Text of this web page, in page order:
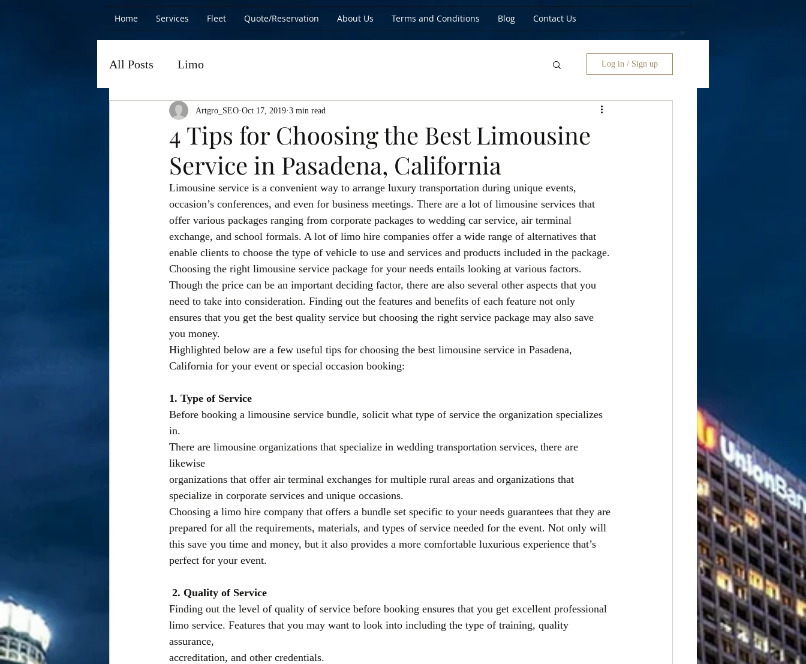
Home Services Fleet Quote/Reservation About Us Terms and Conditions Blog Contact Us
All Posts Limo Log in / Sign up
4 Tips for Choosing the Best Limousine
Service in Pasadena, California
Artgro_SEO Oct 17, 2019 3 min read
Limousine service is a convenient way to arrange luxury transportation during unique events,
occasion’s conferences, and even for business meetings. There are a lot of limousine services that
offer various packages ranging from corporate packages to wedding car service, air terminal
exchange, and school formals. A lot of limo hire companies offer a wide range of alternatives that
enable clients to choose the type of vehicle to use and services and products included in the package.
Choosing the right limousine service package for your needs entails looking at various factors.
Though the price can be an important deciding factor, there are also several other aspects that you
need to take into consideration. Finding out the features and benefits of each feature not only
ensures that you get the best quality service but choosing the right service package may also save
you money.
Highlighted below are a few useful tips for choosing the best limousine service in Pasadena,
California for your event or special occasion booking:
1. Type of Service
Before booking a limousine service bundle, solicit what type of service the organization specializes
in.
There are limousine organizations that specialize in wedding transportation services, there are
likewise
organizations that offer air terminal exchanges for multiple rural areas and organizations that
specialize in corporate services and unique occasions.
Choosing a limo hire company that offers a bundle set specific to your needs guarantees that they are
prepared for all the requirements, materials, and types of service needed for the event. Not only will
this save you time and money, but it also provides a more comfortable luxurious experience that’s
perfect for your event.
2. Quality of Service
Finding out the level of quality of service before booking ensures that you get excellent professional
limo service. Features that you may want to look into including the type of training, quality
assurance,
accreditation, and other credentials.